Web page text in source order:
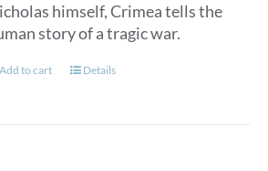
himself, Crimea tells the
story of a tragic war.
Add to cart Details